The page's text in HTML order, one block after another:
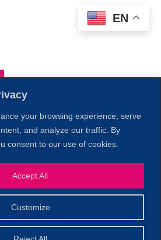
your browsing experience, serve
and analyze our traffic. By
consent to our use of cookies.
Customize
Accept All
EN
of Boston. Website designed and